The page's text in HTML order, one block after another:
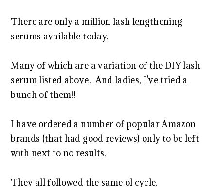
There are only a million lash lengthening
serums available today.
Many of which are a variation of the DIY lash
serum listed above. And ladies, I’ve tried a
bunch of them!!
I have ordered a number of popular Amazon
brands (that had good reviews) only to be left
with next to no results.
They all followed the same ol cycle.